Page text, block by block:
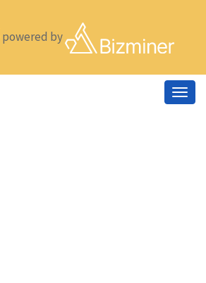
powered by